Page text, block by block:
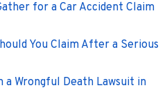
for a Car Accident Claim
You Claim After a Serious
a Wrongful Death Lawsuit in